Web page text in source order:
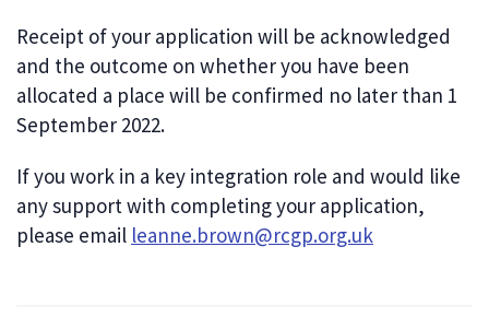
Receipt of your application will be acknowledged
and the outcome on whether you have been
allocated a place will be confirmed no later than 1
September 2022.
If you work in a key integration role and would like
any support with completing your application,
please email leanne.brown@rcgp.org.uk